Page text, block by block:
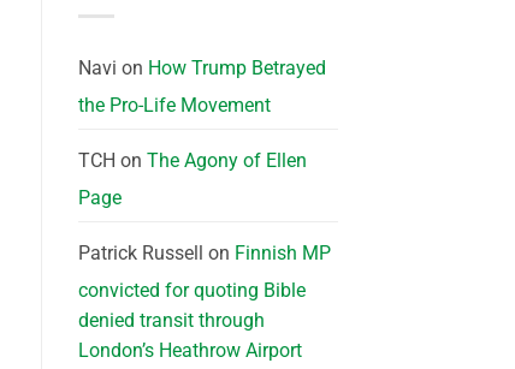
Navi on How Trump Betrayed
the Pro-Life Movement
TCH on The Agony of Ellen
Page
Patrick Russell on Finnish MP
convicted for quoting Bible
denied transit through
London’s Heathrow Airport